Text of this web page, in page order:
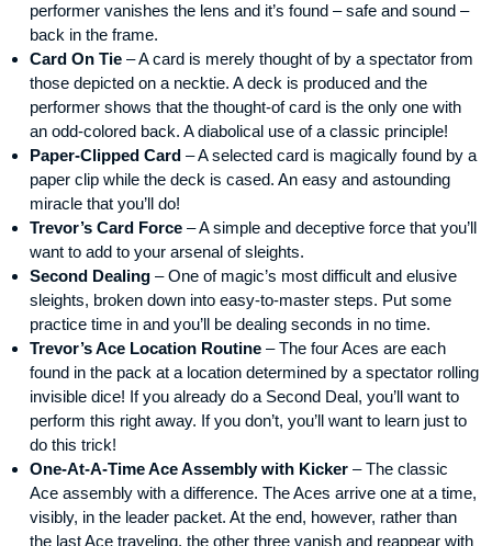
performer vanishes the lens and it’s found – safe and sound –
back in the frame.
Card On Tie – A card is merely thought of by a spectator from
those depicted on a necktie. A deck is produced and the
performer shows that the thought-of card is the only one with
an odd-colored back. A diabolical use of a classic principle!
Paper-Clipped Card – A selected card is magically found by a
paper clip while the deck is cased. An easy and astounding
miracle that you’ll do!
Trevor’s Card Force – A simple and deceptive force that you’ll
want to add to your arsenal of sleights.
Second Dealing – One of magic’s most difficult and elusive
sleights, broken down into easy-to-master steps. Put some
practice time in and you’ll be dealing seconds in no time.
Trevor’s Ace Location Routine – The four Aces are each
found in the pack at a location determined by a spectator rolling
invisible dice! If you already do a Second Deal, you’ll want to
perform this right away. If you don’t, you’ll want to learn just to
do this trick!
One-At-A-Time Ace Assembly with Kicker – The classic
Ace assembly with a difference. The Aces arrive one at a time,
visibly, in the leader packet. At the end, however, rather than
the last Ace traveling, the other three vanish and reappear with